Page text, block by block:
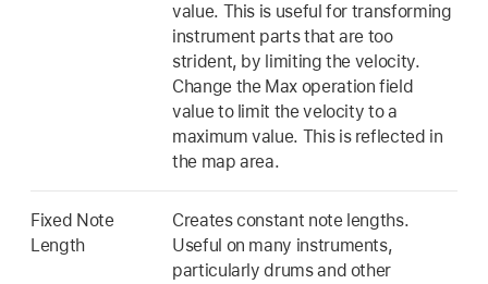
value. This is useful for transforming
instrument parts that are too
strident, by limiting the velocity.
Change the Max operation field
value to limit the velocity to a
maximum value. This is reflected in
the map area.
Fixed Note
Length
Creates constant note lengths.
Useful on many instruments,
particularly drums and other